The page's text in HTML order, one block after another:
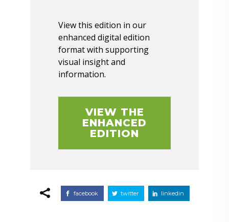
View this edition in our
enhanced digital edition
format with supporting
visual insight and
information.
VIEW THE
ENHANCED
EDITION
facebook twitter linkedin